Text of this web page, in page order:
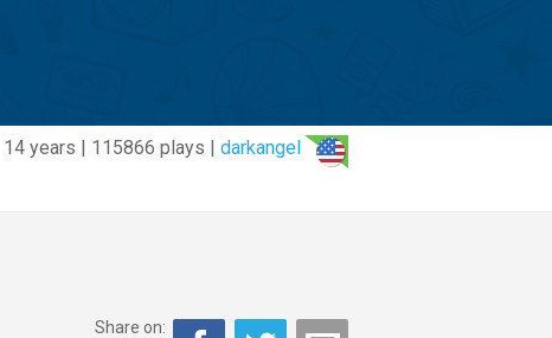
14 years | 115866 plays | darkangel
Share on: